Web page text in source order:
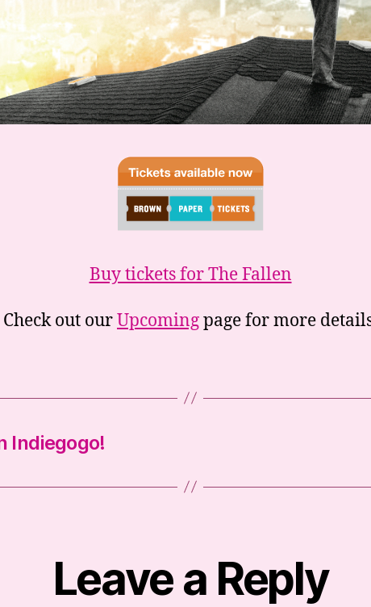
Buy tickets for The Fallen
Check out ourUpcomingpage for more
Indiegogo!
Leave a Reply